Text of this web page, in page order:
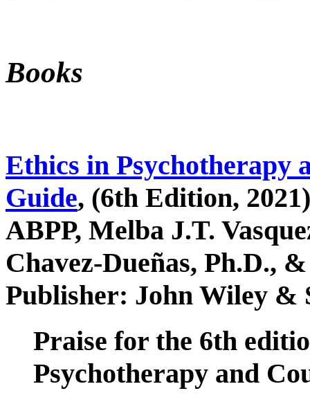
Books
Ethics in Psychotherapy
Guide, (6th Edition,
ABPP, Melba J.T.
Chavez-Dueñas, Ph.D.,
Publisher: John Wiley &
Praise for the 6th
Psychotherapy and